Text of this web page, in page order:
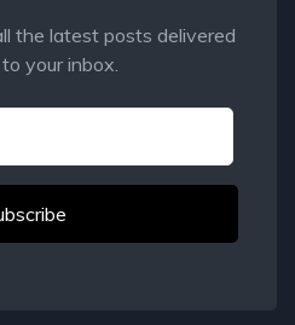
the latest posts delivered
your inbox.